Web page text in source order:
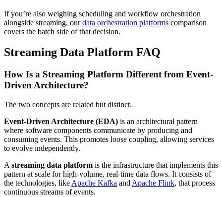
If you’re also weighing scheduling and workflow orchestration
alongside streaming, ourdata orchestration platforms comparison
covers the batch side of that decision.
Streaming Data Platform FAQ
How Is a Streaming Platform Different from Event-
Driven Architecture?
The two concepts are related but distinct.
Event-Driven Architecture (EDA) is an architectural pattern
where software components communicate by producing and
consuming events. This promotes loose coupling, allowing services
to evolve independently.
A streaming data platform is the infrastructure that implements this
pattern at scale for high-volume, real-time data flows. It consists of
the technologies, like Apache Kafka and Apache Flink, that process
continuous streams of events.